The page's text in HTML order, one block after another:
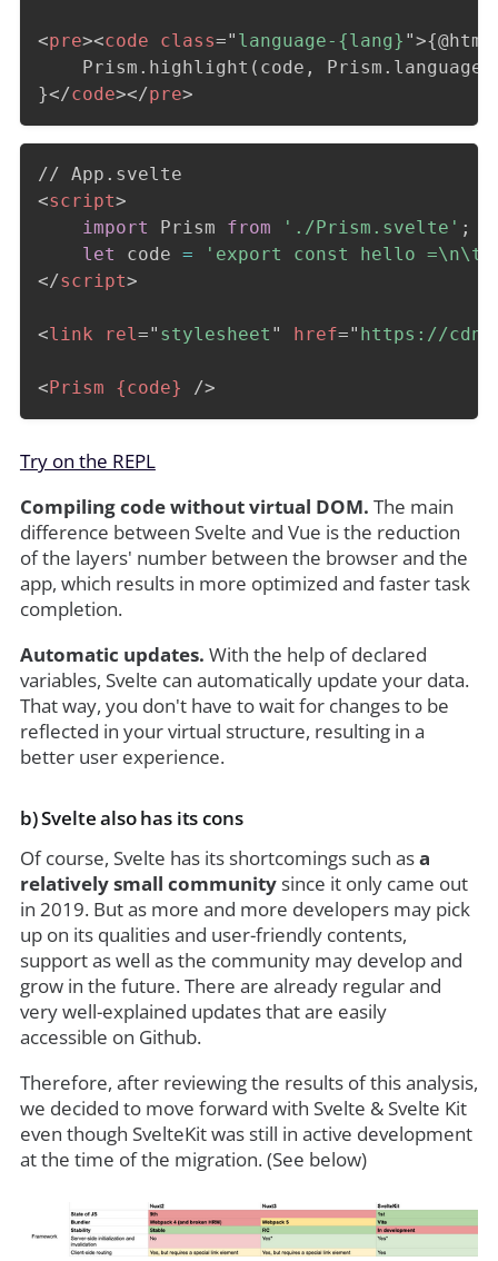
<pre><code class=" language-{lang} ">{@html
}</code></pre>
<script>
import
Prism from './Prism.svelte' ;
let
code =
'export const hello
</script>
<link rel=" stylesheet " href=" https://
< Prism {code} />
Try on the REPL
Compiling code without virtual DOM. The main
difference between Svelte and Vue is the reduction
of the layers' number between the browser and the
app, which results in more optimized and faster task
completion.
Automatic updates. With the help of declared
variables, Svelte can automatically update your data.
That way, you don't have to wait for changes to be
reflected in your virtual structure, resulting in a
better user experience.
b) Svelte also has its cons
Of course, Svelte has its shortcomings such asa
relatively small communitysince it only came out
in 2019. But as more and more developers may pick
up on its qualities and user-friendly contents,
support as well as the community may develop and
grow in the future. There are already regular and
very well-explained updates that are easily
accessible on Github.
Therefore, after reviewing the results of this analysis,
we decided to move forward with Svelte & Svelte Kit
even though SvelteKit was still in active development
at the time of the migration. (See below)